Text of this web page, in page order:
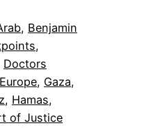
, Benjamin
Doctors
Europe, Gaza
, Hamas
of Justice